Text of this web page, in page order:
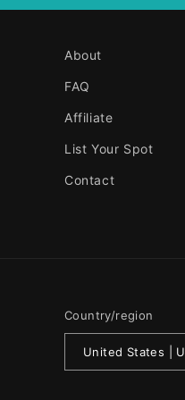
About
FAQ
Affiliate
List Your Spot
Contact
Country/region